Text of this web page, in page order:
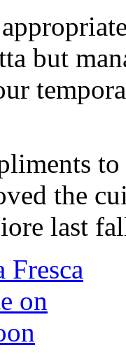
but
the
last